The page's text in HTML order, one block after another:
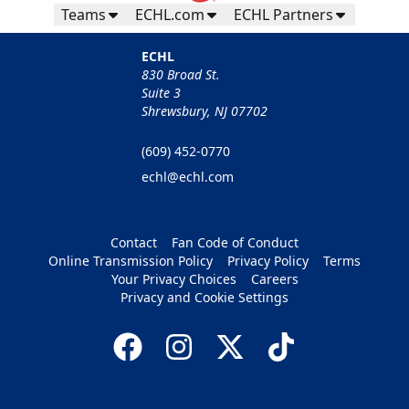
Teams ECHL.com ECHL Partners
ECHL
830 Broad St.
Suite 3
Shrewsbury, NJ 07702
(609) 452-0770
echl@echl.com
Contact
Fan Code of Conduct
Online Transmission Policy
Privacy Policy
Terms
Your Privacy Choices
Careers
Privacy and Cookie Settings